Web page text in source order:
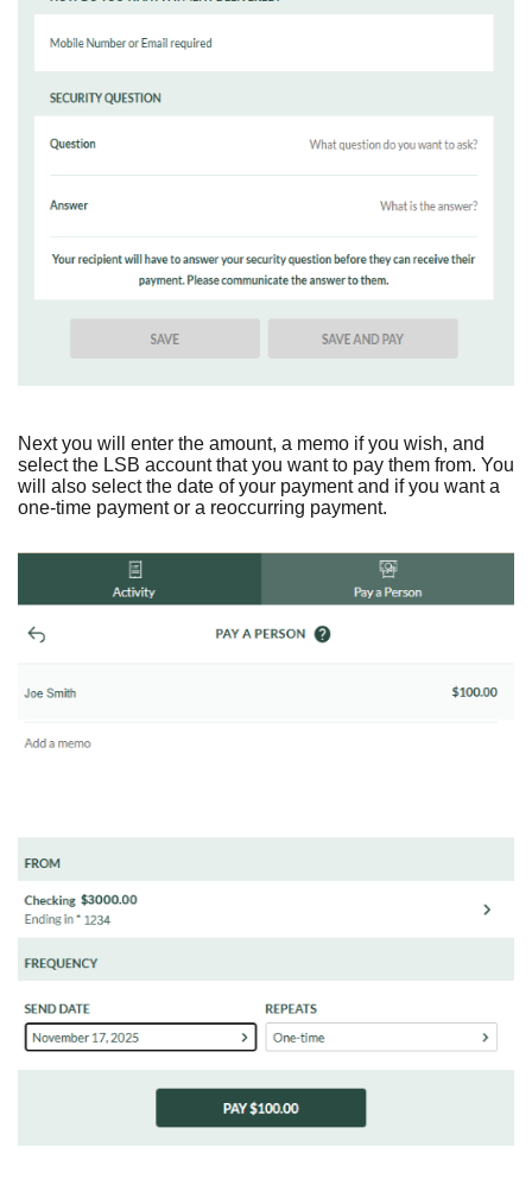
Next you will enter the amount, a memo if you wish, and
select the LSB account that you want to pay them from. You
will also select the date of your payment and if you want a
one-time payment or a reoccurring payment.